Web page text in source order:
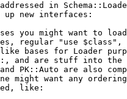
in
new interfaces:
you might want to
regular "use $class",
bases for Loader
and are stuff into the
PK::Auto are also
might want any
like: